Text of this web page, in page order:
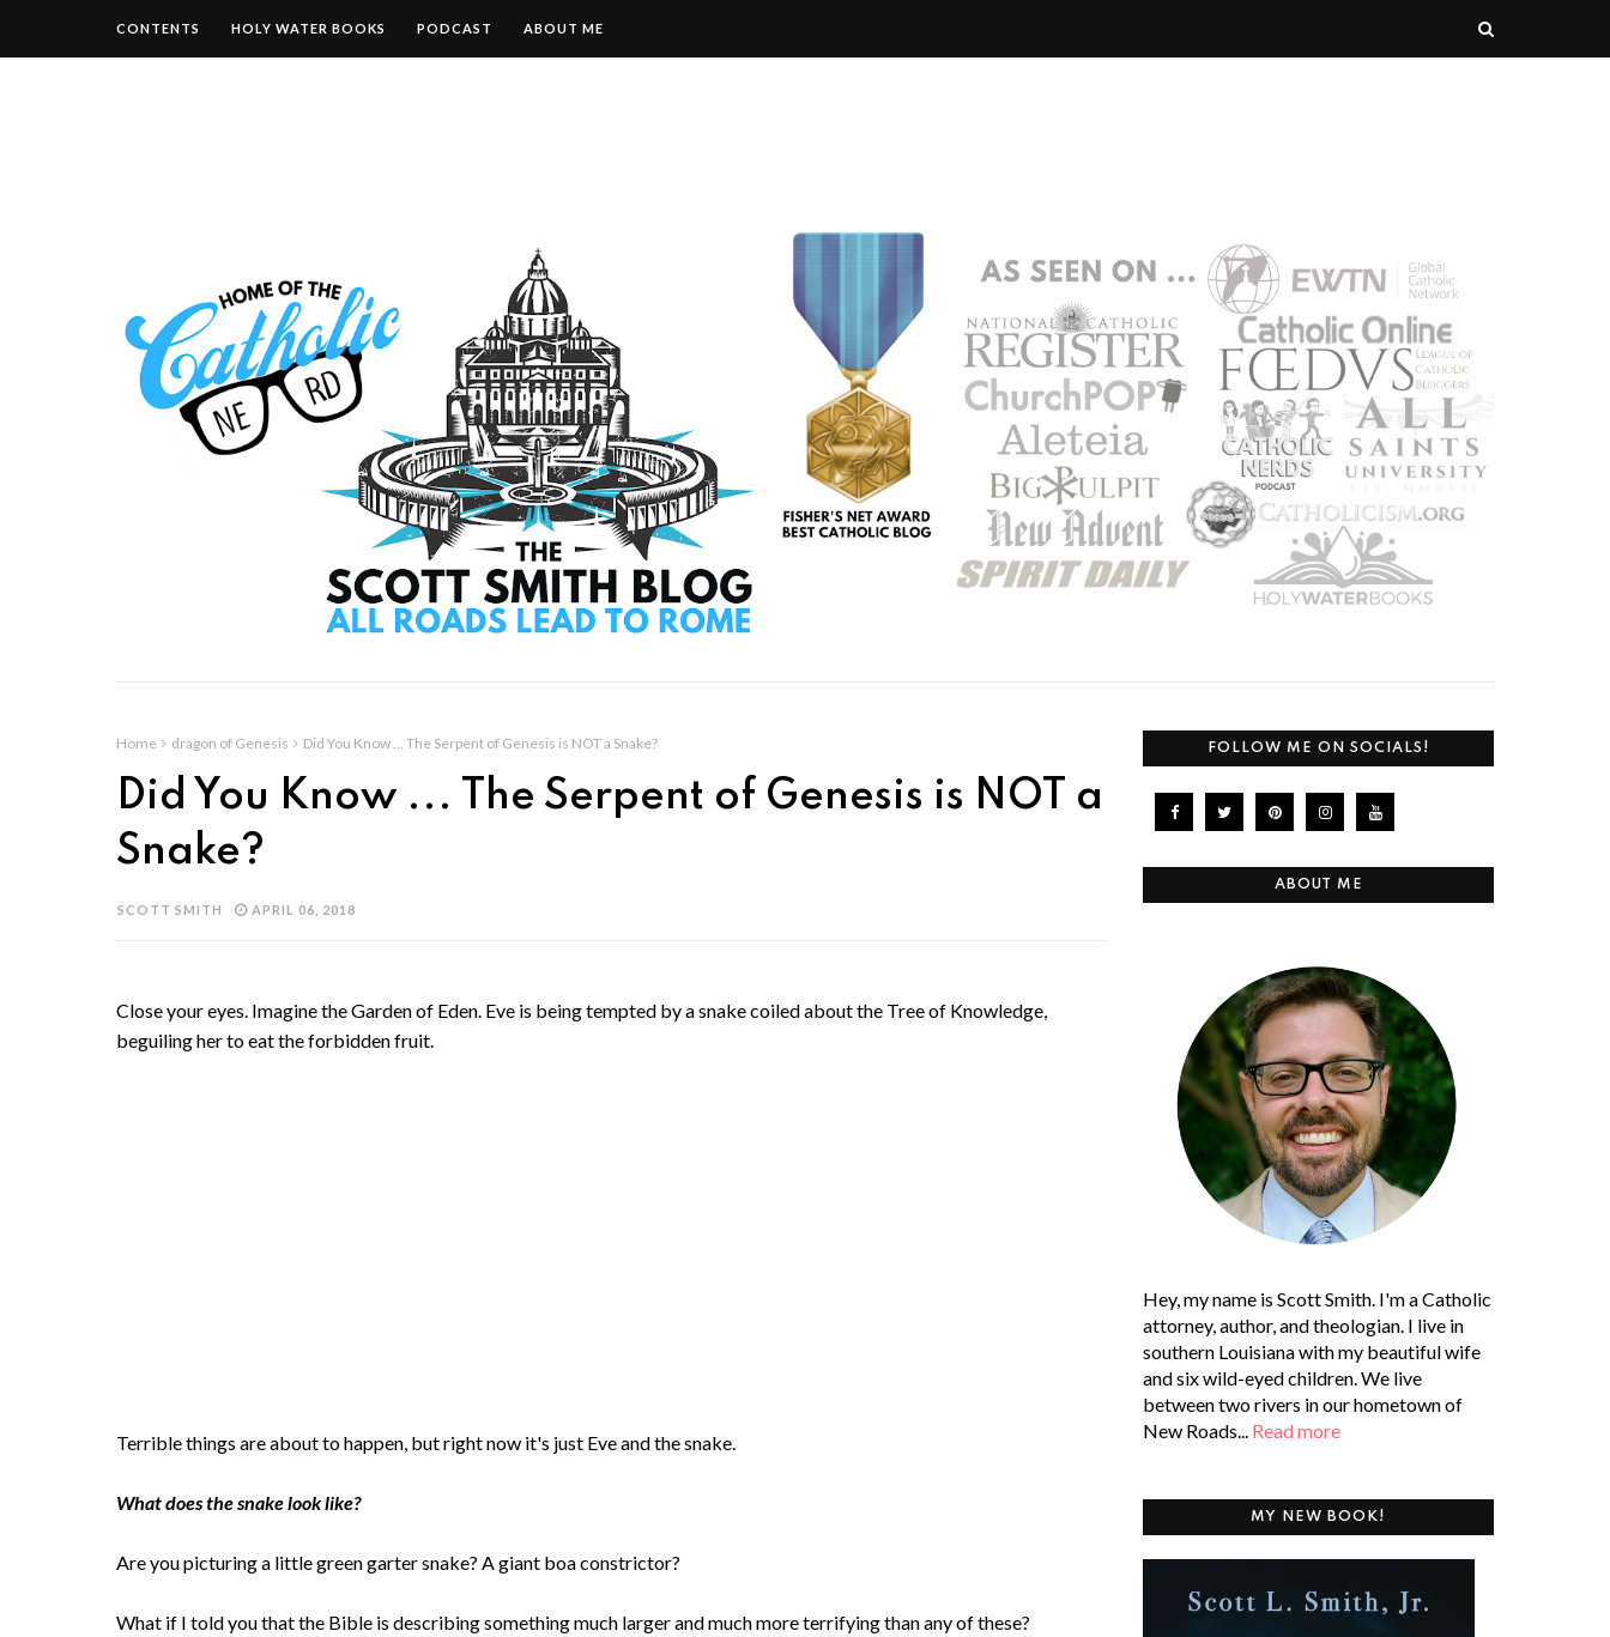
CONTENTS HOLY WATER BOOKS PODCAST ABOUT ME
Home dragon of Genesis Did You Know ... The Serpent of Genesis is NOT a Snake?
Did You Know ... The Serpent of Genesis is NOT a
Snake?
SCOTT SMITH APRIL 06, 2018
Close your eyes. Imagine the Garden of Eden. Eve is being tempted by a snake coiled about the Tree of Knowledge,
beguiling her to eat the forbidden fruit.
Terrible things are about to happen, but right now it's just Eve and the snake.
What does the snake look like?
Are you picturing a little green garter snake? A giant boa constrictor?
What if I told you that the Bible is describing something much larger and much more terrifying than any of these?
FOLLOW ME ON SOCIALS!
ABOUT ME
Hey, my name is Scott Smith. I'm a Catholic
attorney, author, and theologian. I live in
southern Louisiana with my beautiful wife
and six wild-eyed children. We live
between two rivers in our hometown of
New Roads... Read more
MY NEW BOOK!